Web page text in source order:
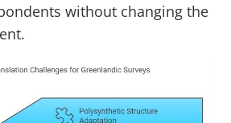
without changing the